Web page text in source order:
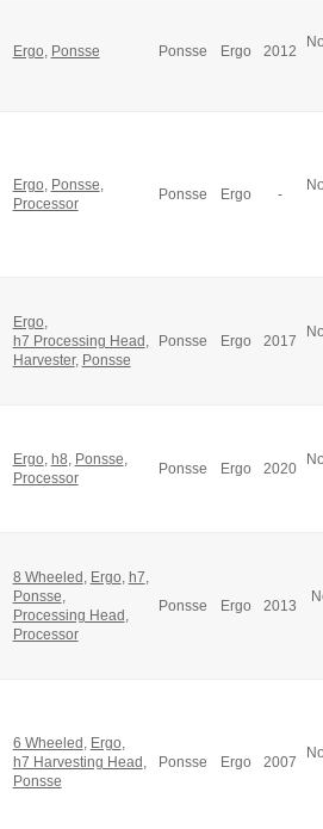
Ergo Ponsse Ponsse Ergo 2012
Ergo Ponsse
Processor
Ponsse Ergo -
Ergo
h7 Processing Head
Harvester, Ponsse
Ponsse Ergo 2017
Ergo h8 Ponsse
Processor
Ponsse Ergo 2020
8 Wheeled Ergo h7
Ponsse
Processing Head
Processor
Ponsse Ergo 2013
6 Wheeled Ergo
h7 Harvesting Head
Ponsse
Ponsse Ergo 2007